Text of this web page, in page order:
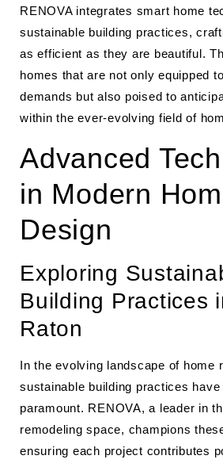
RENOVA integrates smart home
sustainable building practices,
as efficient as they are beautiful.
homes that are not only equipped
demands but also poised to
within the ever-evolving field of
Advanced
in Modern
Design
Exploring
Building Practices
Raton
In the evolving landscape of home
sustainable building practices have
paramount. RENOVA, a leader in
remodeling space, champions
ensuring each project contributes